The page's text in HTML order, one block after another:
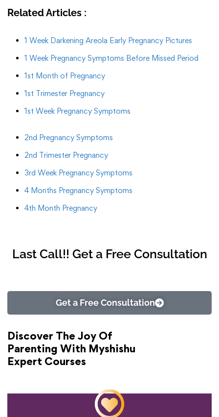
Related Articles :
1 Week Darkening Areola Early Pregnancy Pictures
1 Week Pregnancy Symptoms Before Missed Period
1st Month of Pregnancy
1st Trimester Pregnancy
1st Week Pregnancy Symptoms
2nd Pregnancy Symptoms
2nd Trimester Pregnancy
3rd Week Pregnancy Symptoms
4 Months Pregnancy Symptoms
4th Month Pregnancy
Last Call!! Get a Free Consultation
Get a Free Consultation
Discover The Joy Of
Parenting With Myshishu
Expert Courses